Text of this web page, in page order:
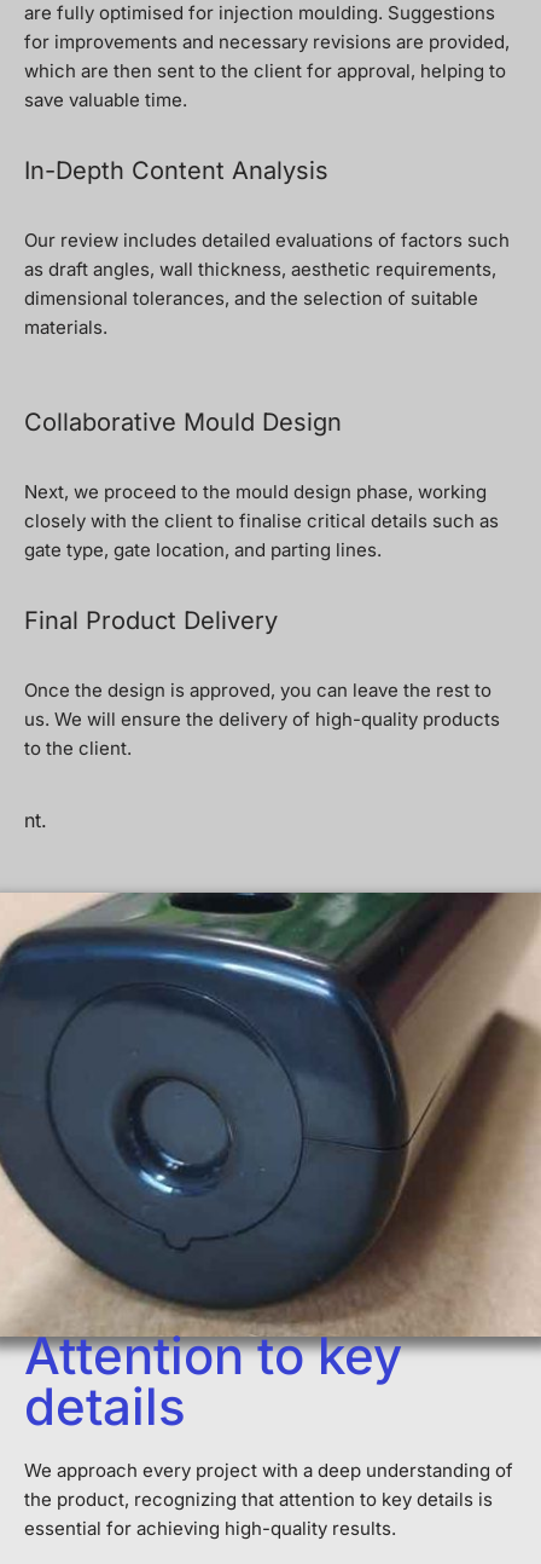
are fully optimised for injection moulding. Suggestions
for improvements and necessary revisions are provided,
which are then sent to the client for approval, helping to
save valuable time.
In-Depth Content Analysis
Our review includes detailed evaluations of factors such
as draft angles, wall thickness, aesthetic requirements,
dimensional tolerances, and the selection of suitable
materials.
Collaborative Mould Design
Next, we proceed to the mould design phase, working
closely with the client to finalise critical details such as
gate type, gate location, and parting lines.
Final Product Delivery
Once the design is approved, you can leave the rest to
us. We will ensure the delivery of high-quality products
to the client.
nt.
Attention to key
details
We approach every project with a deep understanding of
the product, recognizing that attention to key details is
essential for achieving high-quality results.